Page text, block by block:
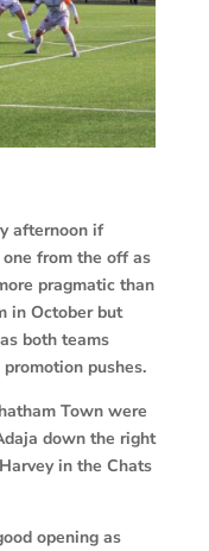
afternoon if
from the off as
pragmatic than
in October but
both teams
pushes.
Town were
down the right
in the Chats
opening as